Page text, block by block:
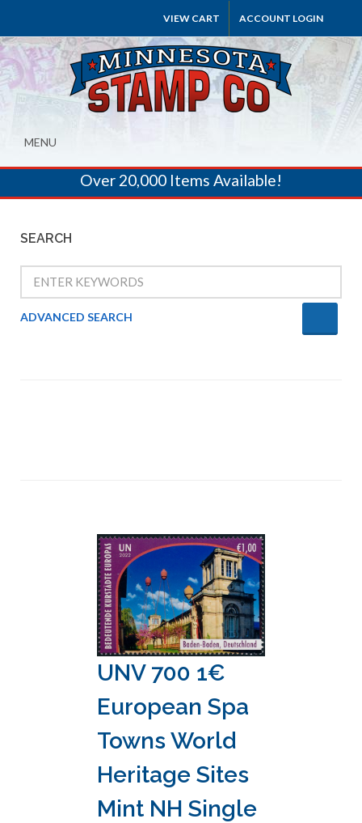
VIEW CART ACCOUNT LOGIN
MENU
Over 20,000 Items Available!
SEARCH
ADVANCED SEARCH
UNV 700 1€
European Spa
Towns World
Heritage Sites
Mint NH Single